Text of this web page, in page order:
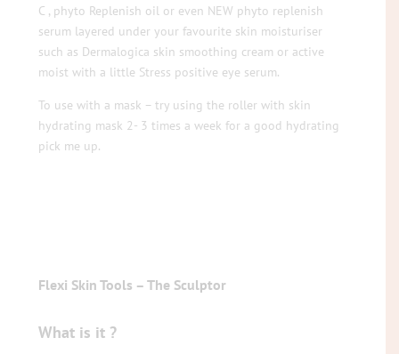
C , phyto Replenish oil or even NEW phyto replenish
serum layered under your favourite skin moisturiser
such as Dermalogica skin smoothing cream or active
moist with a little Stress positive eye serum.
To use with a mask – try using the roller with skin
hydrating mask 2- 3 times a week for a good hydrating
pick me up.
Flexi Skin Tools – The Sculptor
What is it ?